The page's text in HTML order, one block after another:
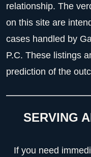
relationship. The
on this site are
cases handled by
P.C. These listings
prediction of the
SERVING
If you need